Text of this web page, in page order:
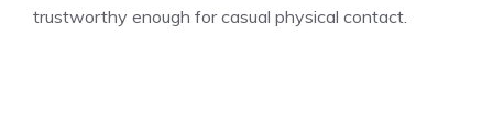
trustworthy enough for casual physical contact.